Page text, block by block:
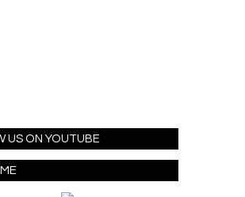
US ON YOUTUBE